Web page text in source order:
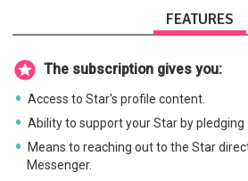
FEATURES
The subscription gives you:
Access to Star's profile content.
Ability to support your Star by pledging
Means to reaching out to the Star
Messenger.